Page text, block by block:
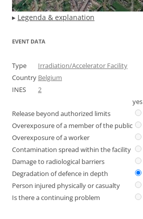
▸ Legenda & explanation
EVENT DATA
Type
Irradiation/Accelerator Facility
Country Belgium
INES
2
yes
Release beyond authorized limits
Overexposure of a member of the public
Overexposure of a worker
Contamination spread within the facility
Damage to radiological barriers
Degradation of defence in depth
Person injured physically or casualty
Is there a continuing problem